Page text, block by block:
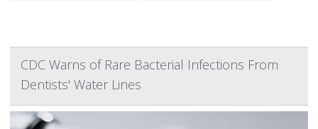
CDC Warns of Rare Bacterial Infections From
Dentists' Water Lines